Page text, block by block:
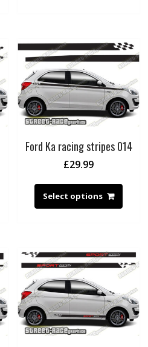
Ford Ka racing stripes 014
£29.99
Select options